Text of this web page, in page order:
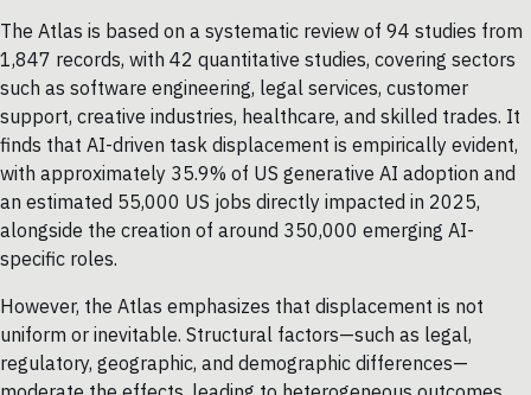
The Atlas is based on a systematic review of 94 studies from
1,847 records, with 42 quantitative studies, covering sectors
such as software engineering, legal services, customer
support, creative industries, healthcare, and skilled trades. It
finds that AI-driven task displacement is empirically evident,
with approximately 35.9% of US generative AI adoption and
an estimated 55,000 US jobs directly impacted in 2025,
alongside the creation of around 350,000 emerging AI-
specific roles.
However, the Atlas emphasizes that displacement is not
uniform or inevitable. Structural factors—such as legal,
regulatory, geographic, and demographic differences—